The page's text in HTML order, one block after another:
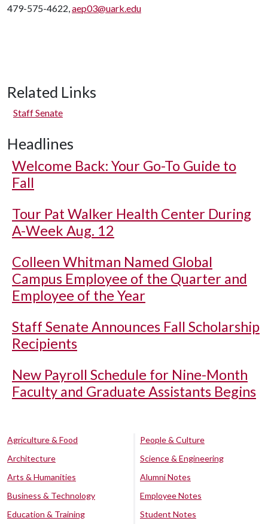
479-575-4622,aep03@uark.edu
Related Links
Staff Senate
Headlines
Welcome Back: Your Go-To Guide to
Fall
Tour Pat Walker Health Center During
A-Week Aug. 12
Colleen Whitman Named Global
Campus Employee of the Quarter and
Employee of the Year
Staff Senate Announces Fall Scholarship
Recipients
New Payroll Schedule for Nine-Month
Faculty and Graduate Assistants Begins
Agriculture & Food
Architecture
Arts & Humanities
Business & Technology
Education & Training
People & Culture
Science & Engineering
Alumni Notes
Employee Notes
Student Notes